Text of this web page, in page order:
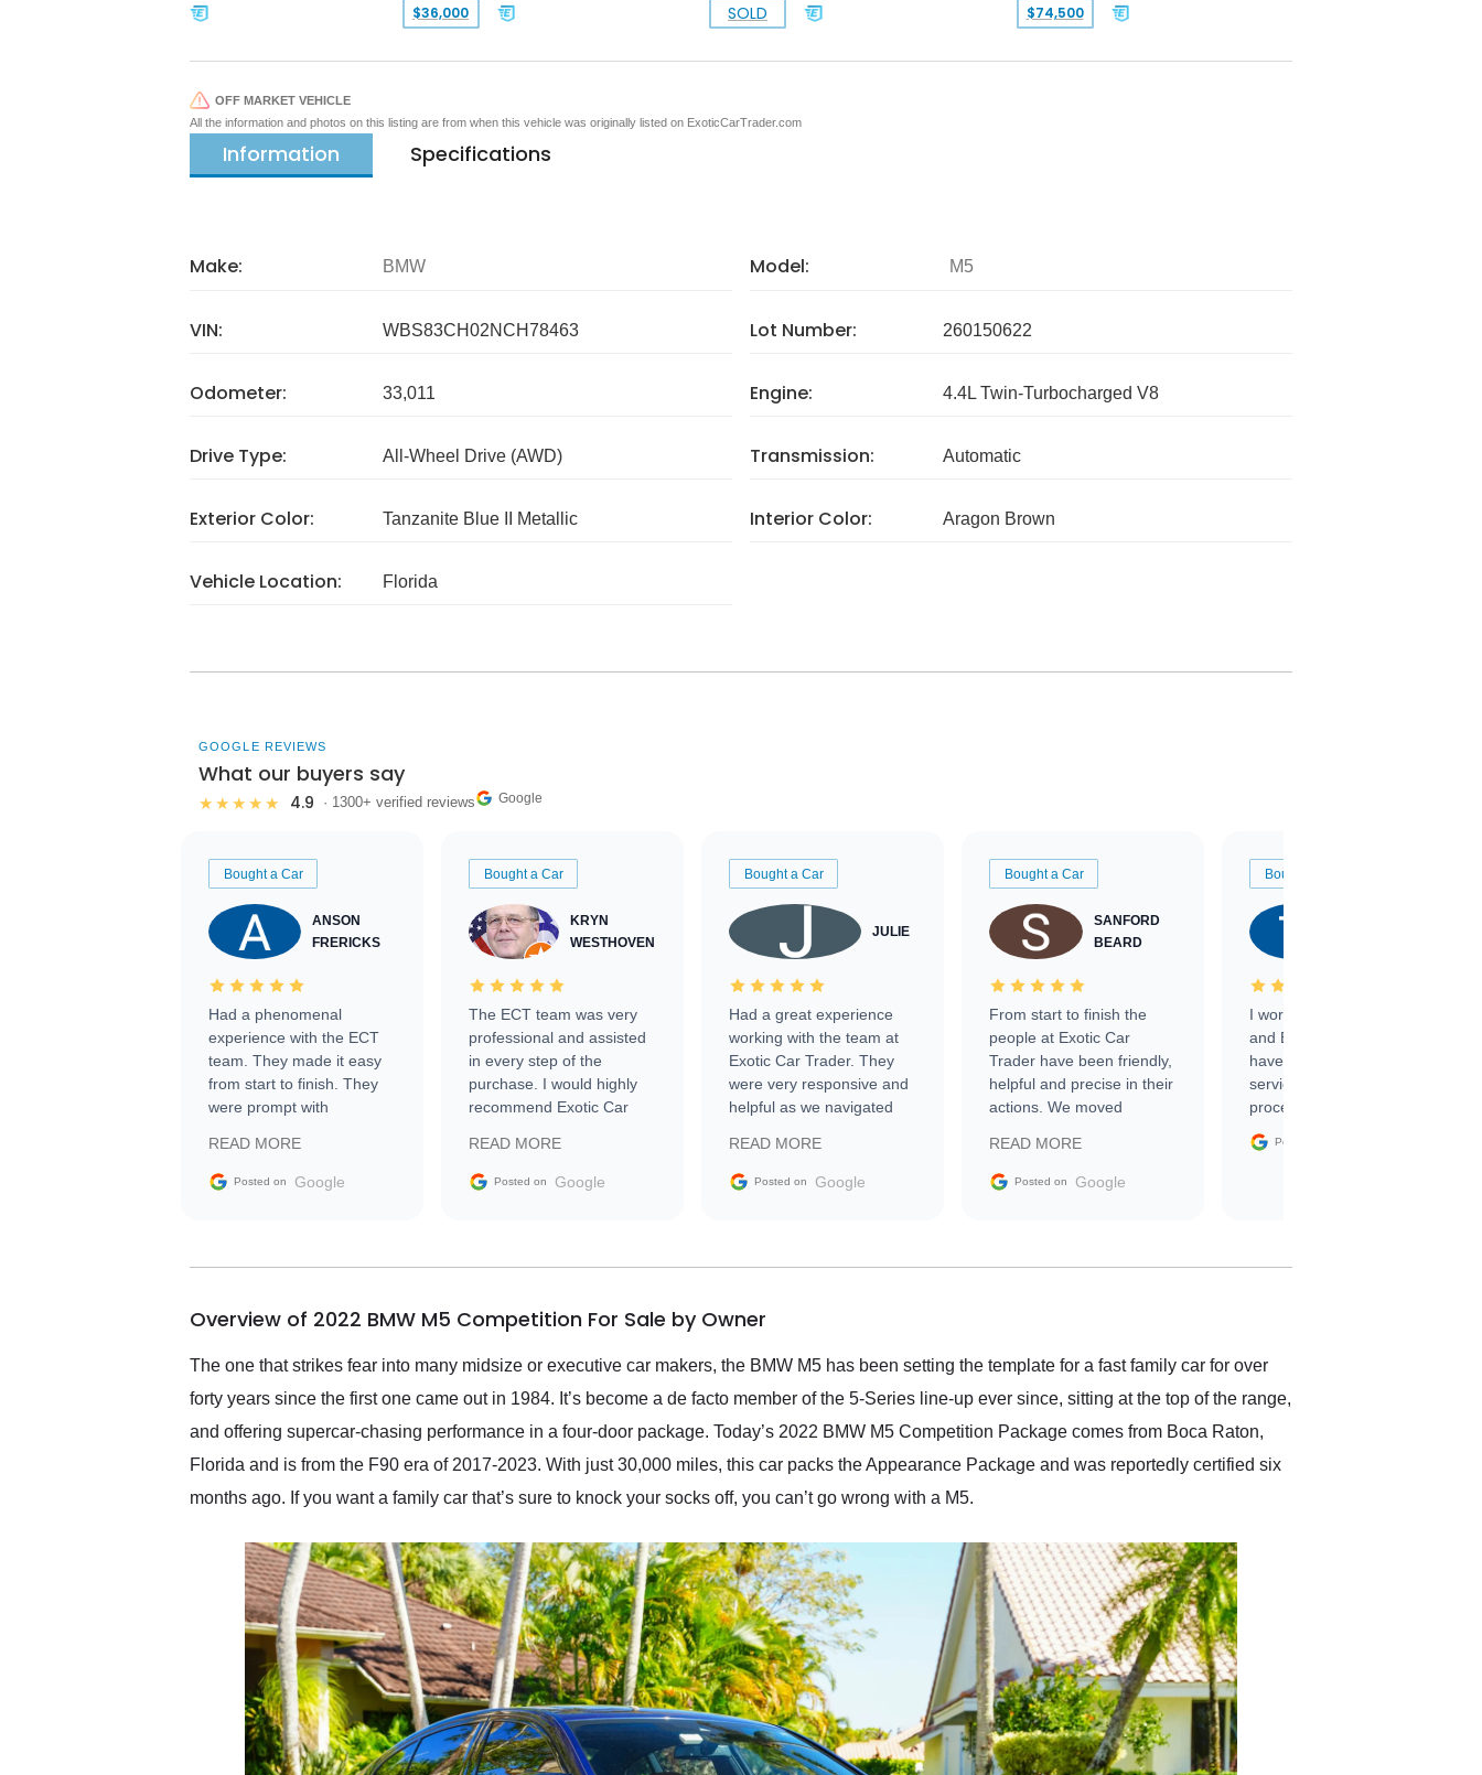
$36,000 SOLD
$74,500
OFF MARKET VEHICLE
All the information and photos on this listing are from when this vehicle was originally listed on ExoticCarTrader.com
Information Specifications
Make: BMW Model: M5
VIN: WBS83CH02NCH78463 Lot Number: 260150622
Odometer: 33,011 Engine: 4.4L Twin-Turbocharged V8
Drive Type: All-Wheel Drive (AWD) Transmission: Automatic
Exterior Color: Tanzanite Blue II Metallic Interior Color: Aragon Brown
Vehicle Location: Florida
GOOGLE REVIEWS
What our buyers say
★★★★★ 4.9 · 1300+ verified reviews Google
Bought a Car
ANSON
FRERICKS
Had a phenomenal
experience with the ECT
team. They made it easy
from start to finish. They
were prompt with
facilitating conversations
with the seller. Then Nic
busiest shipping weekend
them again and highly
service as well.
READ MORE
Posted on Google
Bought a Car
KRYN
WESTHOVEN
The ECT team was very
professional and assisted
in every step of the
purchase. I would highly
recommend Exotic Car
READ MORE
Posted on Google
Bought a Car
JULIE
Had a great experience
working with the team at
Exotic Car Trader. They
were very responsive and
helpful as we navigated
vehicle that was newer to
the market.
READ MORE
Posted on Google
Bought a Car
SANFORD
BEARD
From start to finish the
people at Exotic Car
Trader have been friendly,
helpful and precise in their
actions. We moved
sale without a single issue.
The contracting process
delivered earlier than was
in buying a specialty
READ MORE
Posted on Google
Bought a Car
I worked with Ben, Phillip,
and Emily and I couldn’t
have asked for a better
service through the
process. 10/10
Posted on
Overview of 2022 BMW M5 Competition For Sale by Owner
The one that strikes fear into many midsize or executive car makers, the BMW M5 has been setting the template for a fast family car for over
forty years since the first one came out in 1984. It’s become a de facto member of the 5-Series line-up ever since, sitting at the top of the range,
and offering supercar-chasing performance in a four-door package. Today’s 2022 BMW M5 Competition Package comes from Boca Raton,
Florida and is from the F90 era of 2017-2023. With just 30,000 miles, this car packs the Appearance Package and was reportedly certified six
months ago. If you want a family car that’s sure to knock your socks off, you can’t go wrong with a M5.